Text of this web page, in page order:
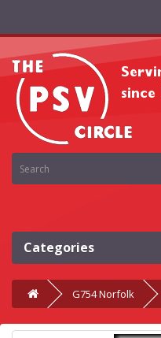
Categories
G754 Norfolk